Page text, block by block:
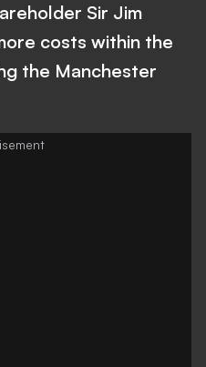
Sir Jim
costs within the
the Manchester